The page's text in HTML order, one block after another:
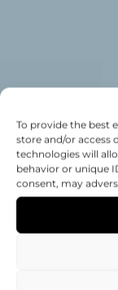
To provide the best
store and/or access
technologies will
behavior or unique
consent, may